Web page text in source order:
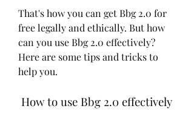
That's how you can get Bbg 2.0 for
free legally and ethically. But how
can you use Bbg 2.0 effectively?
Here are some tips and tricks to
help you.
How to use Bbg 2.0 effectively